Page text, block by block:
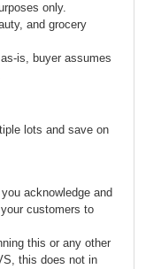
only.
and grocery
is, buyer assumes
lots and save on
acknowledge and
customers to
this or any other
this does not in